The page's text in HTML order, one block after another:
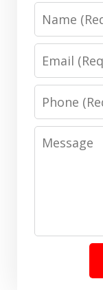
Name
Email
Phone
Message